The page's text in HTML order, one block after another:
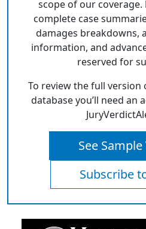
scope of our coverage.
complete case
damages breakdowns,
information, and
reserved for
To review the full
database you’ll need an
See
Subscribe